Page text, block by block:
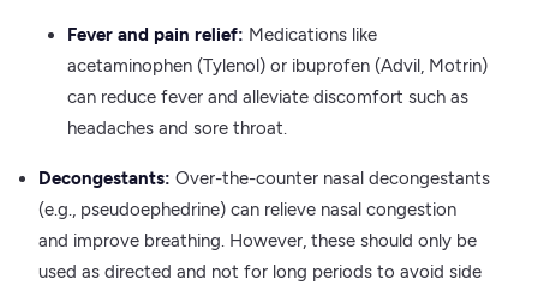
Fever and pain relief: Medications like
acetaminophen (Tylenol) or ibuprofen (Advil, Motrin)
can reduce fever and alleviate discomfort such as
headaches and sore throat.
Decongestants: Over-the-counter nasal decongestants
(e.g., pseudoephedrine) can relieve nasal congestion
and improve breathing. However, these should only be
used as directed and not for long periods to avoid side